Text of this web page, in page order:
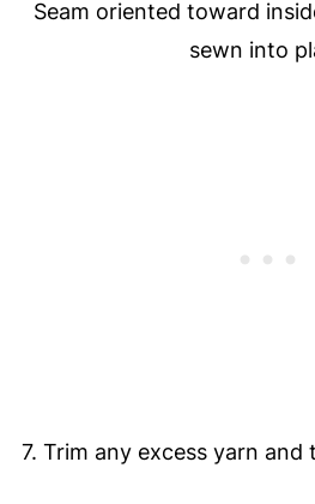
Seam oriented toward
sewn into
7. Trim any excess yarn and